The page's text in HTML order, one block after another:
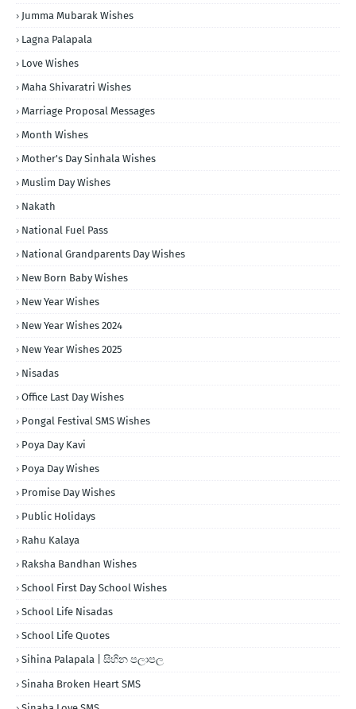
Jumma Mubarak Wishes
Lagna Palapala
Love Wishes
Maha Shivaratri Wishes
Marriage Proposal Messages
Month Wishes
Mother's Day Sinhala Wishes
Muslim Day Wishes
Nakath
National Fuel Pass
National Grandparents Day Wishes
New Born Baby Wishes
New Year Wishes
New Year Wishes 2024
New Year Wishes 2025
Nisadas
Office Last Day Wishes
Pongal Festival SMS Wishes
Poya Day Kavi
Poya Day Wishes
Promise Day Wishes
Public Holidays
Rahu Kalaya
Raksha Bandhan Wishes
School First Day School Wishes
School Life Nisadas
School Life Quotes
Sihina Palapala | සිහින පලාපල
Sinaha Broken Heart SMS